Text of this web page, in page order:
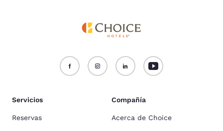
Servicios
Reservas
Compañía
Acerca de Choice